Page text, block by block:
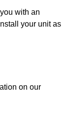
with an
your unit as
on our